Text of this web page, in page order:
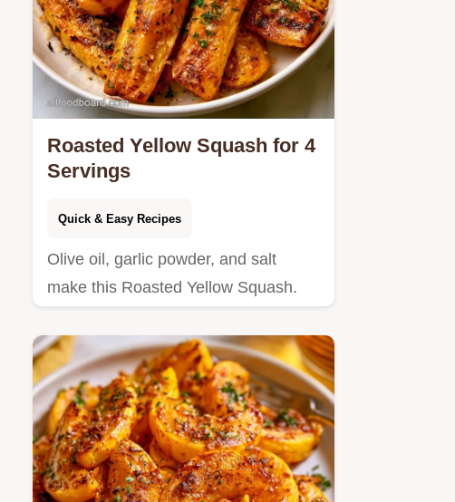
Roasted Yellow Squash for 4
Servings
Quick & Easy Recipes
Olive oil, garlic powder, and salt
make this Roasted Yellow Squash.